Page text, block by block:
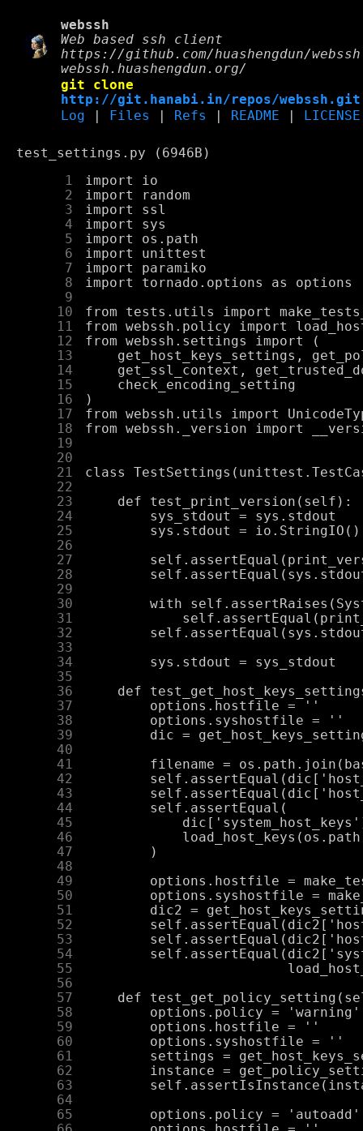
webssh
Web based ssh client
https://github.com/huashengdun/webssh
webssh.huashengdun.org/
git clone
http://git.hanabi.in/repos/webssh.git
Log
Files Refs README LICENSE
test_settings.py (6946B)
      1
      2
      3
      4
      5
      6
      7
      8
      9
     10
     11
     12
     13
     14
     15
     16
     17
     18
     19
     20
     21
     22
     23
     24
     25
     26
     27
     28
     29
     30
     31
     32
     33
     34
     35
     36
     37
     38
     39
     40
     41
     42
     43
     44
     45
     46
     47
     48
     49
     50
     51
     52
     53
     54
     55
     56
     57
     58
     59
     60
     61
     62
     63
     64
     65